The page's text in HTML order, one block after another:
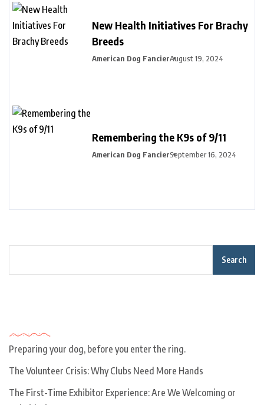
New Health Initiatives For Brachy
Breeds
American Dog FancierAugust 19, 2024
Remembering the K9s of 9/11
American Dog FancierSeptember 16, 2024
Search
Preparing your dog, before you enter the ring.
The Volunteer Crisis: Why Clubs Need More Hands
The First-Time Exhibitor Experience: Are We Welcoming or